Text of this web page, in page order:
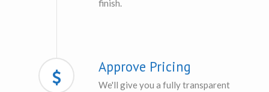
finish.
Approve Pricing
We'll give you a fully transparent